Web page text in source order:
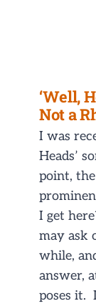
‘Well,
Not a
I was
Heads’
point,
I get
may ask
while,
answer,
poses it.